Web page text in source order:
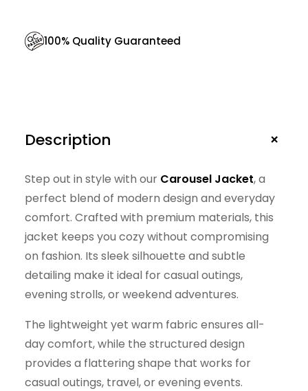
t
100% Quality Guaranteed
Description +
Step out in style with our Carousel Jacket, a
perfect blend of modern design and everyday
comfort. Crafted with premium materials, this
jacket keeps you cozy without compromising
on fashion. Its sleek silhouette and subtle
detailing make it ideal for casual outings,
evening strolls, or weekend adventures.
The lightweight yet warm fabric ensures all-
day comfort, while the structured design
provides a flattering shape that works for
casual outings, travel, or evening events.